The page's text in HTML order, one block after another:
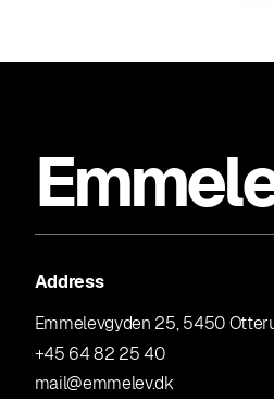
Address
Emmelevgyden 25, 5450
+45 64 82 25 40
mail@emmelev.dk